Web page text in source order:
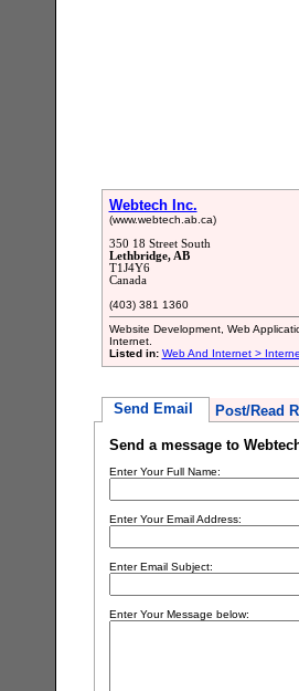
Webtech Inc.
(www.webtech.ab.ca)
350 18 Street South
Lethbridge, AB
T1J4Y6
Canada
(403) 381 1360
Website Development, Web
Internet.
Listed in: Web And Internet >
Send Email Post/Read
Send a message to
Enter Your Full Name:
Enter Your Email Address:
Enter Email Subject:
Enter Your Message below: